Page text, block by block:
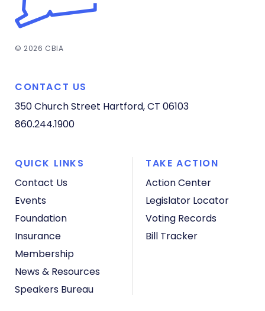
© 2026 CBIA
CONTACT US
350 Church Street Hartford, CT 06103
860.244.1900
QUICK LINKS
Contact Us
Events
Foundation
Insurance
Membership
News & Resources
Speakers Bureau
TAKE ACTION
Action Center
Legislator Locator
Voting Records
Bill Tracker